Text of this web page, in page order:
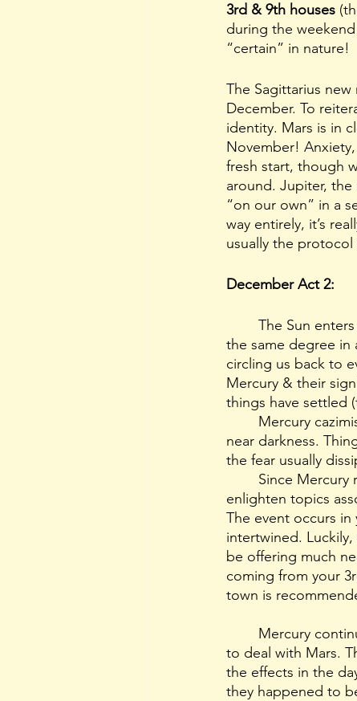
3rd & 9th houses
during the
“certain” in nature!
The Sagittarius
December. To
identity. Mars is in
November!
fresh start, though
around. Jupiter, the
“on our own” in a
way entirely, it’s
usually the protocol
December Act 2:
The Sun
the same degree in
circling us back to
Mercury & their
things have settled
near darkness.
the fear usually
Since Mercury
enlighten topics
The event occurs
intertwined.
be offering much
coming from your
town is
to deal with Mars.
the effects in the
they happened to